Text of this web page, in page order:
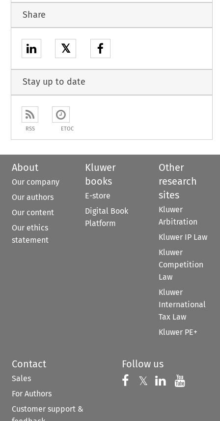
Share
𝕏
Stay up to date
RSS ETOC
About
Our company
Our authors
Our content
Our ethics
statement
Kluwer
books
E-store
Digital Book
Platform
Other
research
sites
Kluwer
Arbitration
Kluwer IP Law
Kluwer
Competition
Law
Kluwer
International
Tax Law
Kluwer PE+
Contact
Sales
For Authors
Customer support &
Follow us
Follow us on
𝕏 Follow us on
Follow us